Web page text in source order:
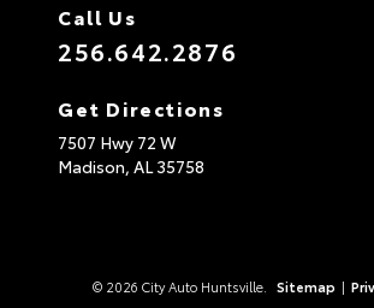
Call Us
256.642.2876
Get Directions
7507 Hwy 72 W
Madison, AL 35758
© 2026 City Auto Huntsville. Sitemap |